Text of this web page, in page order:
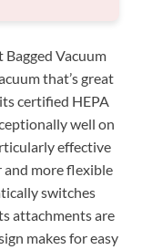
Vacuum
that’s great
certified HEPA
well on
effective
and more flexible
switches
attachments are
makes for easy